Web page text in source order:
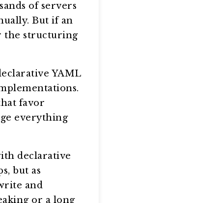
of servers
But if an
the structuring
YAML
favor
everything
declarative
but as
and
or a long